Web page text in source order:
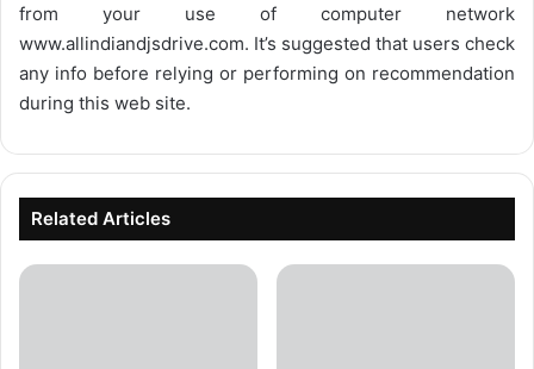
from your use of computer network
www.allindiandjsdrive.com. It’s suggested that users check
any info before relying or performing on recommendation
during this web site.
Related Articles